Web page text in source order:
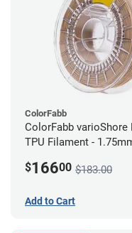
ColorFabb
ColorFabb
TPU Filament -
$16600 $183.00
Add to Cart